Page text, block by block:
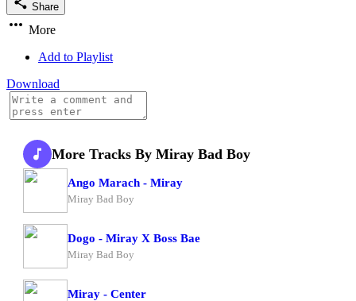
Share
More
Add to Playlist
Download
More Tracks By Miray Bad Boy
Ango Marach - Miray
Miray Bad Boy
Dogo - Miray X Boss Bae
Miray Bad Boy
Miray - Center